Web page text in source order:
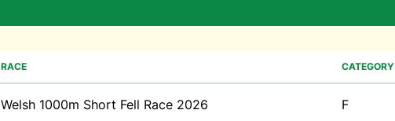
RACE CATEGORY
Welsh 1000m Short Fell Race 2026 F